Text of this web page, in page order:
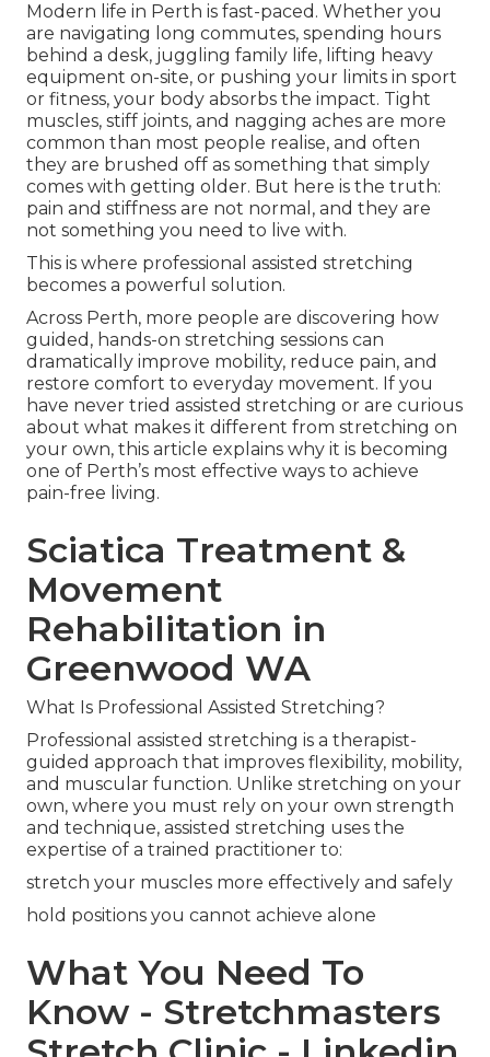
Modern life in Perth is fast-paced. Whether you
are navigating long commutes, spending hours
behind a desk, juggling family life, lifting heavy
equipment on-site, or pushing your limits in sport
or fitness, your body absorbs the impact. Tight
muscles, stiff joints, and nagging aches are more
common than most people realise, and often
they are brushed off as something that simply
comes with getting older. But here is the truth:
pain and stiffness are not normal, and they are
not something you need to live with.
This is where professional assisted stretching
becomes a powerful solution.
Across Perth, more people are discovering how
guided, hands-on stretching sessions can
dramatically improve mobility, reduce pain, and
restore comfort to everyday movement. If you
have never tried assisted stretching or are curious
about what makes it different from stretching on
your own, this article explains why it is becoming
one of Perth’s most effective ways to achieve
pain-free living.
Sciatica Treatment &
Movement
Rehabilitation in
Greenwood WA
What Is Professional Assisted Stretching?
Professional assisted stretching is a therapist-
guided approach that improves flexibility, mobility,
and muscular function. Unlike stretching on your
own, where you must rely on your own strength
and technique, assisted stretching uses the
expertise of a trained practitioner to:
stretch your muscles more effectively and safely
hold positions you cannot achieve alone
What You Need To
Know - Stretchmasters